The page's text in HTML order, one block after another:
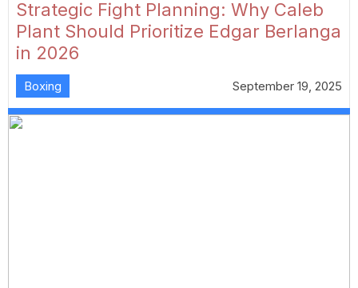
Strategic Fight Planning: Why Caleb
Plant Should Prioritize Edgar Berlanga
in 2026
Boxing September 19, 2025